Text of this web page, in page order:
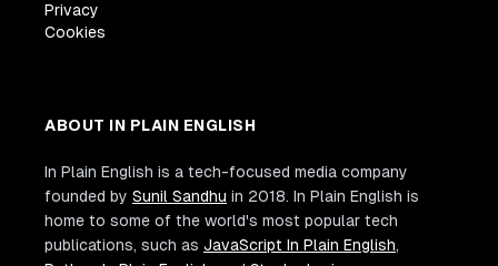
Privacy
Cookies
ABOUT IN PLAIN ENGLISH
In Plain English is a tech-focused media company
founded by Sunil Sandhu in 2018. In Plain English is
home to some of the world's most popular tech
publications, such as JavaScript In Plain English,